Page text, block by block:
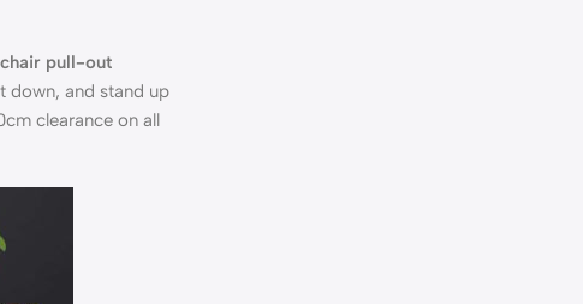
pull-out
down, and stand up
clearance on all